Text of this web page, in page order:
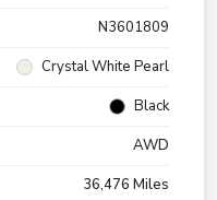
N3601809
Crystal White Pearl
Black
AWD
36,476 Miles